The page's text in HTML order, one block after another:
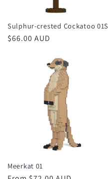
Sulphur-crested Cockatoo 01S
Regular
$66.00 AUD
Meerkat 01